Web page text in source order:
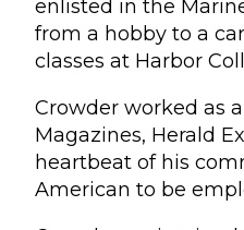
enlisted in the
from a hobby to a
classes at Harbor
Crowder worked as
Magazines, Herald
heartbeat of his
American to be